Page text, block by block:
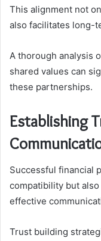
This alignment not
also facilitates long-
A thorough analysis
shared values can
these partnerships.
Establishing
Successful financial
compatibility but
effective
Trust building